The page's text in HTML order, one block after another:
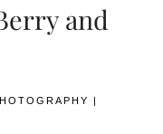
and
|